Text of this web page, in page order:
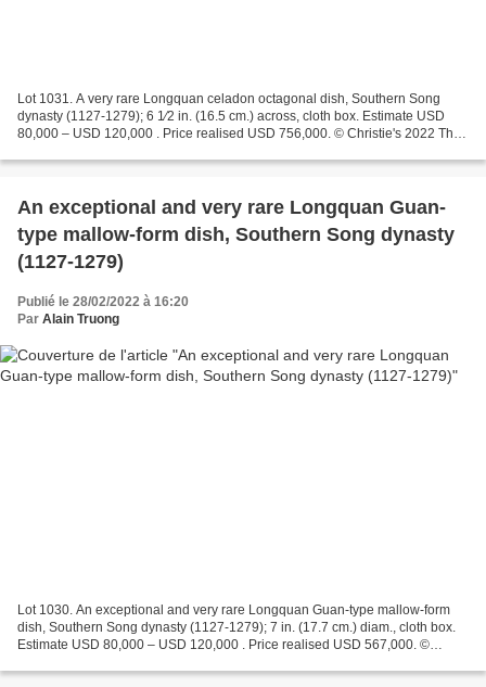
Lot 1031. A very rare Longquan celadon octagonal dish, Southern Song
dynasty (1127-1279); 6 1⁄2 in. (16.5 cm.) across, cloth box. Estimate USD
80,000 – USD 120,000 . Price realised USD 756,000. © Christie's 2022 The
An exceptional and very rare Longquan Guan-
type mallow-form dish, Southern Song dynasty
(1127-1279)
Publié le 28/02/2022 à 16:20
Par Alain Truong
Lot 1030. An exceptional and very rare Longquan Guan-type mallow-form
dish, Southern Song dynasty (1127-1279); 7 in. (17.7 cm.) diam., cloth box.
Estimate USD 80,000 – USD 120,000 . Price realised USD 567,000. ©